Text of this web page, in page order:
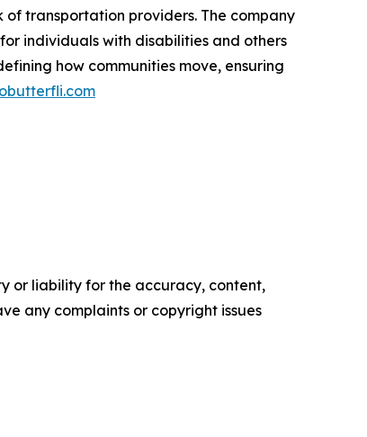
of transportation providers. The company
individuals with disabilities and others
how communities move, ensuring
or liability for the accuracy, content,
any complaints or copyright issues